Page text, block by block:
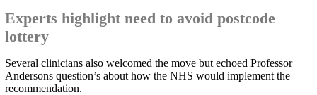
Experts highlight need to avoid postcode
lottery
Several clinicians also welcomed the move but echoed Professor
Andersons question’s about how the NHS would implement the
recommendation.